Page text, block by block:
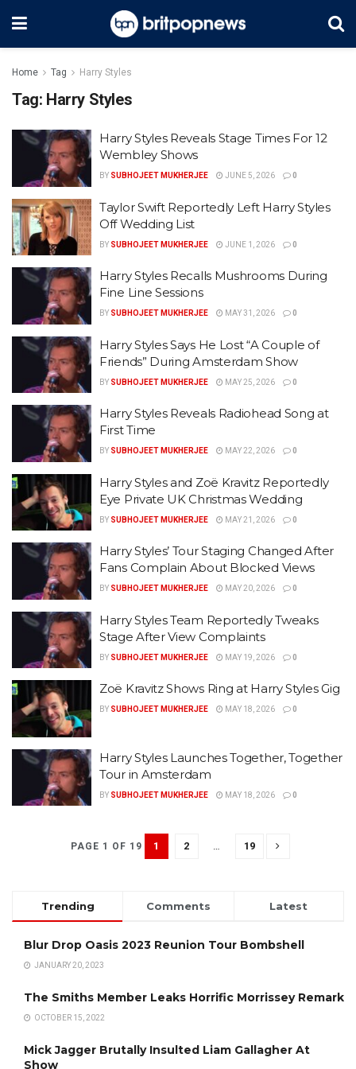
Home Tag Harry Styles
Tag: Harry Styles
Harry Styles Reveals Stage Times For 12
Wembley Shows
BY SUBHOJEET MUKHERJEE JUNE 5, 2026 0
Taylor Swift Reportedly Left Harry Styles
Off Wedding List
BY SUBHOJEET MUKHERJEE JUNE 1, 2026 0
Harry Styles Recalls Mushrooms During
Fine Line Sessions
BY SUBHOJEET MUKHERJEE MAY 31, 2026 0
Harry Styles Says He Lost “A Couple of
Friends” During Amsterdam Show
BY SUBHOJEET MUKHERJEE MAY 25, 2026 0
Harry Styles Reveals Radiohead Song at
First Time
BY SUBHOJEET MUKHERJEE MAY 22, 2026 0
Harry Styles and Zoë Kravitz Reportedly
Eye Private UK Christmas Wedding
BY SUBHOJEET MUKHERJEE MAY 21, 2026 0
Harry Styles’ Tour Staging Changed After
Fans Complain About Blocked Views
BY SUBHOJEET MUKHERJEE MAY 20, 2026 0
Harry Styles Team Reportedly Tweaks
Stage After View Complaints
BY SUBHOJEET MUKHERJEE MAY 19, 2026 0
Zoë Kravitz Shows Ring at Harry Styles Gig
BY SUBHOJEET MUKHERJEE MAY 18, 2026 0
Harry Styles Launches Together, Together
Tour in Amsterdam
BY SUBHOJEET MUKHERJEE MAY 18, 2026 0
PAGE 1 OF 19 1 2 … 19
Trending Comments Latest
Blur Drop Oasis 2023 Reunion Tour Bombshell
JANUARY 20, 2023
The Smiths Member Leaks Horrific Morrissey Remark
OCTOBER 15, 2022
Mick Jagger Brutally Insulted Liam Gallagher At
Show